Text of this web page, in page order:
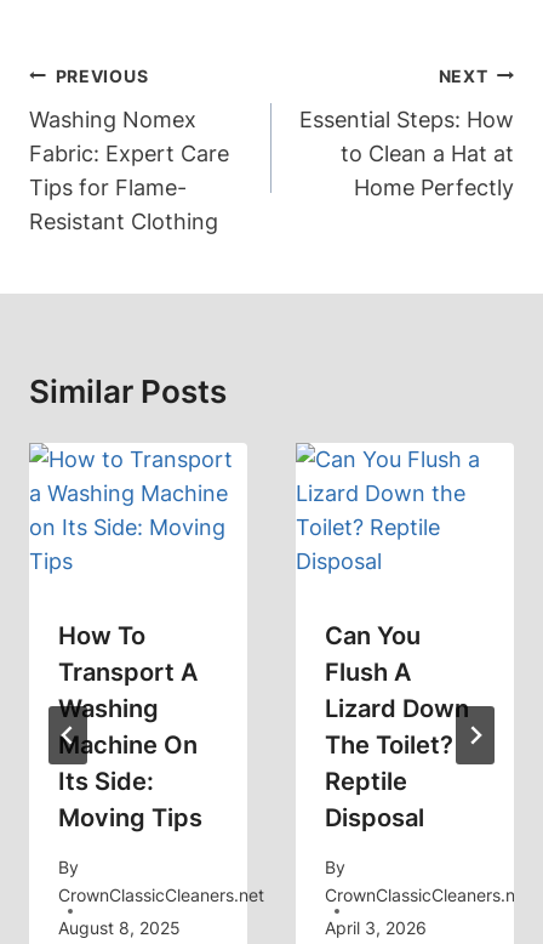
Post
Navigation
PREVIOUS
Washing Nomex
Fabric: Expert Care
Tips for Flame-
Resistant Clothing
NEXT
Essential Steps: How
to Clean a Hat at
Home Perfectly
Similar Posts
How To
Transport A
Washing
Machine On
Its Side:
Moving Tips
By
CrownClassicCleaners.net
August 8, 2025
Can You
Flush A
Lizard Down
The Toilet?
Reptile
Disposal
By
CrownClassicCleaners.net
April 3, 2026